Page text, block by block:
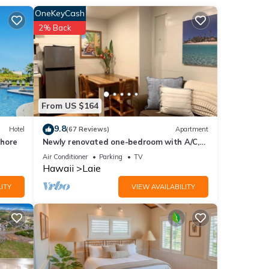
it
Hotel
From US $164
OneKeyCash
2% Back
9.8(67 Reviews) Apartment
Newly renovated one-bedroom with A/C,
Steps to Hukilau Beach, 30 Day
Air Conditioner Parking TV
Hawaii Laie
VIEW AVAILABILITY